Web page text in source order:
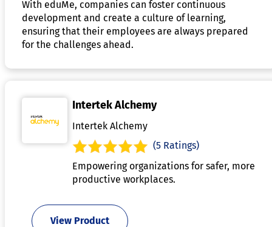
With eduMe, companies can foster continuous
development and create a culture of learning,
ensuring that their employees are always prepared
for the challenges ahead.
Intertek Alchemy
Intertek Alchemy
(5 Ratings)
Empowering organizations for safer, more
productive workplaces.
View Product